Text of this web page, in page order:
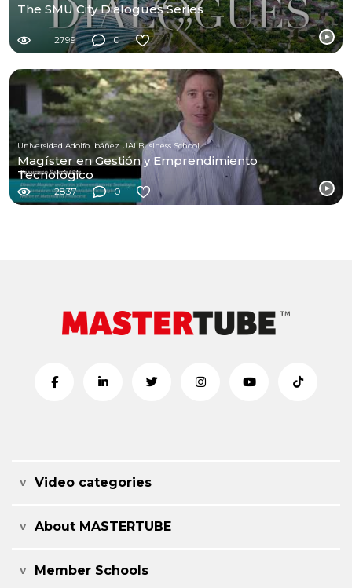
The SMU City Dialogues Series
2799 0
Universidad Adolfo Ibáñez UAI Business School
Magíster en Gestión y Emprendimiento
Tecnológico
2837 0
Video categories
About MASTERTUBE
Member Schools